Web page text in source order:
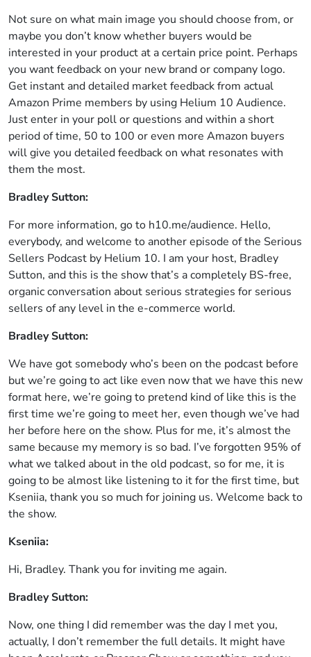
Not sure on what main image you should choose from, or
maybe you don’t know whether buyers would be
interested in your product at a certain price point. Perhaps
you want feedback on your new brand or company logo.
Get instant and detailed market feedback from actual
Amazon Prime members by using Helium 10 Audience.
Just enter in your poll or questions and within a short
period of time, 50 to 100 or even more Amazon buyers
will give you detailed feedback on what resonates with
them the most.
Bradley Sutton:
For more information, go to h10.me/audience. Hello,
everybody, and welcome to another episode of the Serious
Sellers Podcast by Helium 10. I am your host, Bradley
Sutton, and this is the show that’s a completely BS-free,
organic conversation about serious strategies for serious
sellers of any level in the e-commerce world.
Bradley Sutton:
We have got somebody who’s been on the podcast before
but we’re going to act like even now that we have this new
format here, we’re going to pretend kind of like this is the
first time we’re going to meet her, even though we’ve had
her before here on the show. Plus for me, it’s almost the
same because my memory is so bad. I’ve forgotten 95% of
what we talked about in the old podcast, so for me, it is
going to be almost like listening to it for the first time, but
Kseniia, thank you so much for joining us. Welcome back to
the show.
Kseniia:
Hi, Bradley. Thank you for inviting me again.
Bradley Sutton:
Now, one thing I did remember was the day I met you,
actually, I don’t remember the full details. It might have